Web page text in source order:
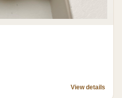
View details